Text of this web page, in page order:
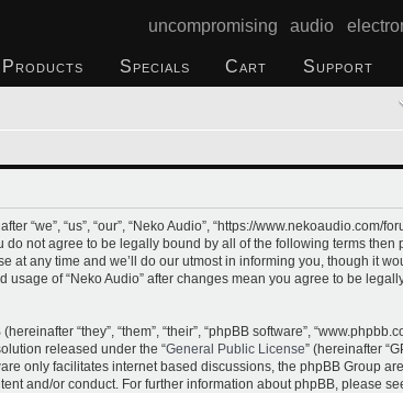
uncompromising audio
Products Specials Cart Support
“we”, “us”, “our”, “Neko Audio”, “https://www.nekoaudio.com/
do not agree to be legally bound by all of the following terms then
at any time and we’ll do our utmost in informing you, though it
usage of “Neko Audio” after changes mean you agree to be
“they”, “them”, “their”, “phpBB software”,
released under the “General Public License” (hereinafter
only facilitates internet based discussions, the phpBB Group
and/or conduct. For further information about phpBB, please